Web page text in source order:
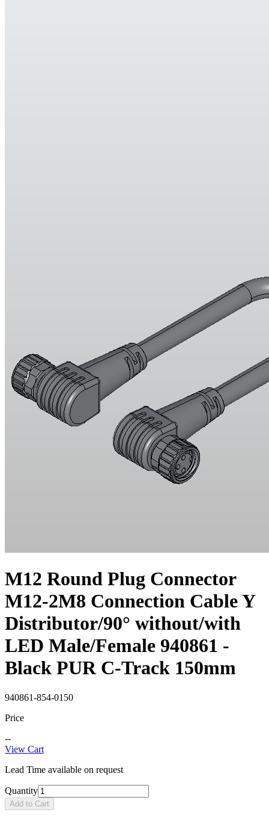
M12 Round Plug Connector
M12-2M8 Connection Cable Y
Distributor/90° without/with
LED Male/Female 940861 -
Black PUR C-Track 150mm
940861-854-0150
Price
--
View Cart
Lead Time available on request
Quantity
Add to Cart